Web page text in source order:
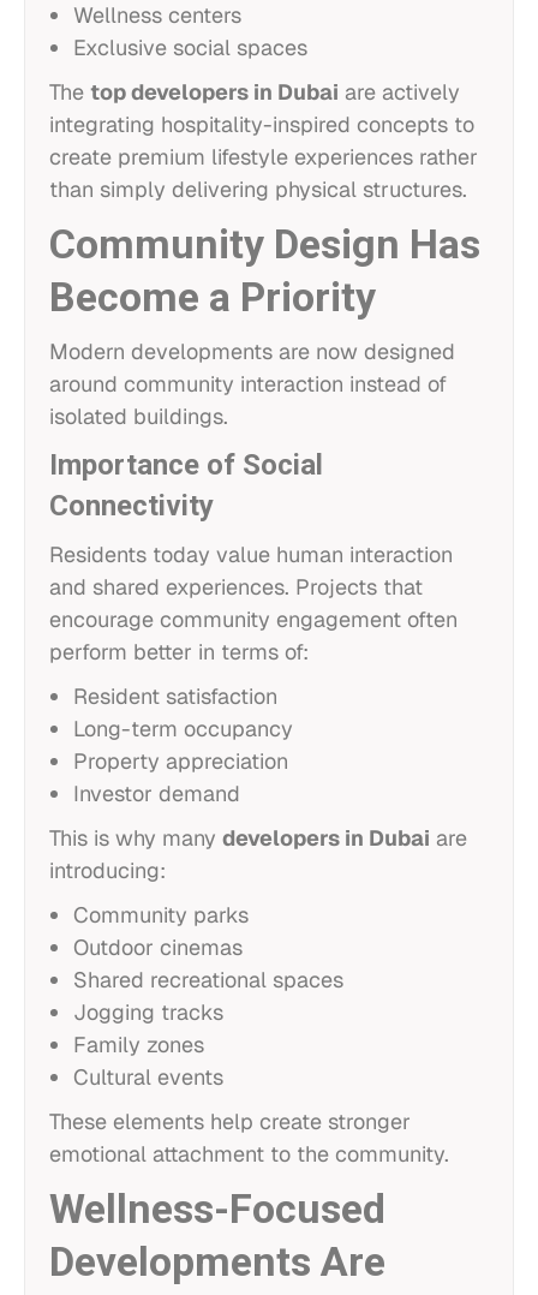
Wellness centers
Exclusive social spaces
The top developers in Dubai are actively
integrating hospitality-inspired concepts to
create premium lifestyle experiences rather
than simply delivering physical structures.
Community Design Has
Become a Priority
Modern developments are now designed
around community interaction instead of
isolated buildings.
Importance of Social
Connectivity
Residents today value human interaction
and shared experiences. Projects that
encourage community engagement often
perform better in terms of:
Resident satisfaction
Long-term occupancy
Property appreciation
Investor demand
This is why many developers in Dubai are
introducing:
Community parks
Outdoor cinemas
Shared recreational spaces
Jogging tracks
Family zones
Cultural events
These elements help create stronger
emotional attachment to the community.
Wellness-Focused
Developments Are